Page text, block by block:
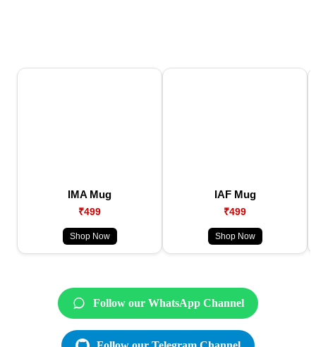
IMA Mug
₹499
Shop Now
IAF Mug
₹499
Shop Now
Follow our WhatsApp Channel